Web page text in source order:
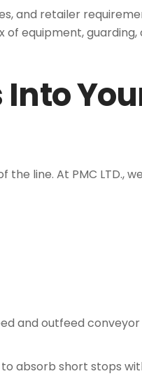
and retailer
of equipment, guarding,
line. At PMC LTD.,
and outfeed conveyor
absorb short stops